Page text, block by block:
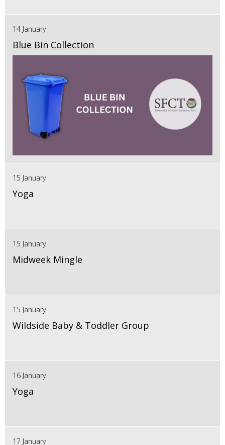
14 January
Blue Bin Collection
15 January
Yoga
15 January
Midweek Mingle
15 January
Wildside Baby & Toddler Group
16 January
Yoga
17 January